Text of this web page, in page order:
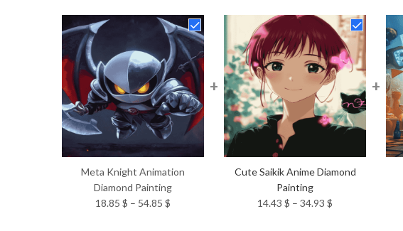
Meta Knight Animation
Diamond Painting
18.85 $ – 54.85 $
+
Cute Saikik Anime Diamond
Painting
14.43 $ – 34.93 $
+